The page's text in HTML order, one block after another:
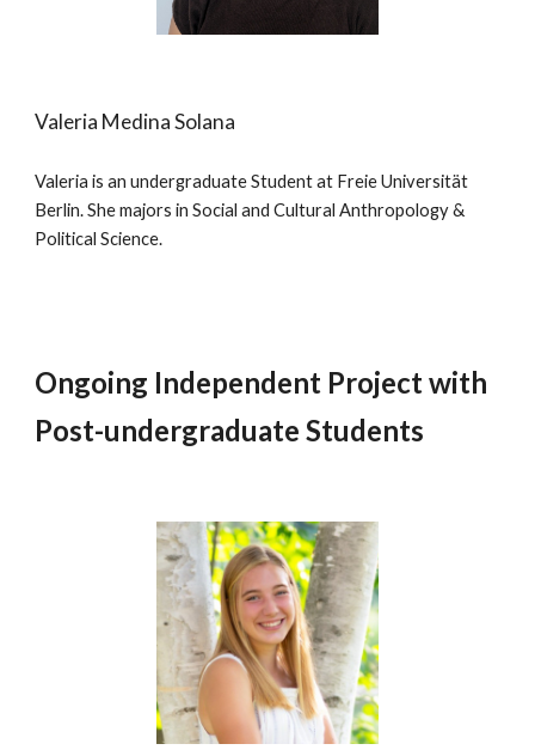
Valeria Medina Solana
Valeria is an undergraduate Student at Freie Universität
Berlin. She majors in Social and Cultural Anthropology &
Political Science.
Ongoing Independent Project with
Post-undergraduate Students